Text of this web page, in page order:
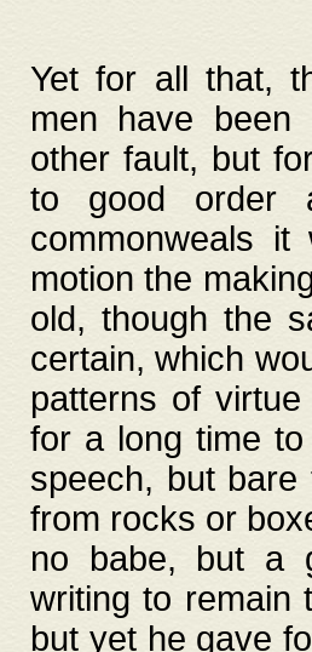
Yet for all that,
men have been
other fault, but
to good order
commonweals
motion the
old, though the
certain, which
patterns of
for a long time
speech, but
from rocks or
no babe, but a
writing to remain
but yet he gave